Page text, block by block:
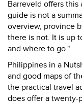
Barreveld offers
guide is not a
overview, province
there is not. It is up
and where to go."
Philippines in a
and good maps of
the practical travel
does offer a twenty-